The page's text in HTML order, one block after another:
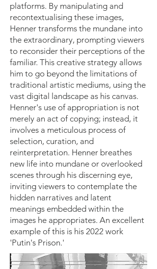
platforms. By manipulating and
recontextualising these images,
Henner transforms the mundane into
the extraordinary, prompting viewers
to reconsider their perceptions of the
familiar. This creative strategy allows
him to go beyond the limitations of
traditional artistic mediums, using the
vast digital landscape as his canvas.
Henner's use of appropriation is not
merely an act of copying; instead, it
involves a meticulous process of
selection, curation, and
reinterpretation. Henner breathes
new life into mundane or overlooked
scenes through his discerning eye,
inviting viewers to contemplate the
hidden narratives and latent
meanings embedded within the
images he appropriates. An excellent
example of this is his 2022 work
'Putin's Prison.'